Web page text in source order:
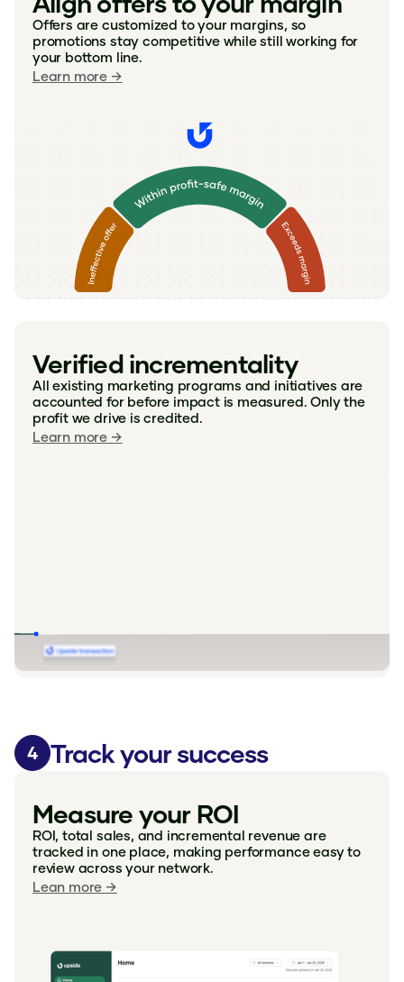
Offers are customized to your margins, so
promotions stay competitive while still working for
your bottom line.
Learn more →
Verified incrementality
All existing marketing programs and initiatives are
accounted for before impact is measured. Only the
profit we drive is credited.
Learn more →
4 Track your success
Measure your ROI
ROI, total sales, and incremental revenue are
tracked in one place, making performance easy to
review across your network.
Lean more →